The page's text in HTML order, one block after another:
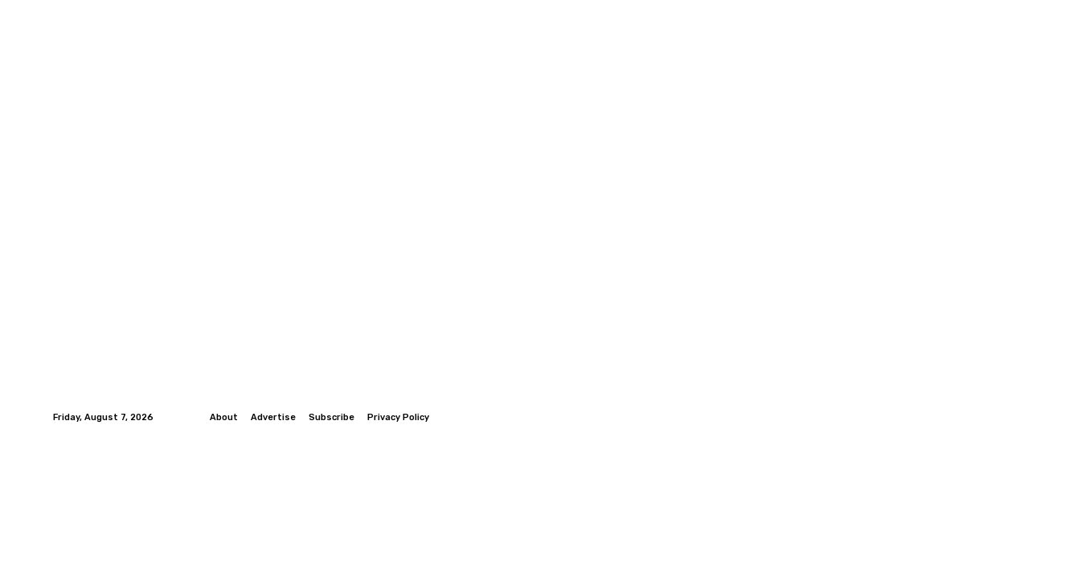
Friday, August 7, 2026 About Advertise Subscribe Privacy Policy